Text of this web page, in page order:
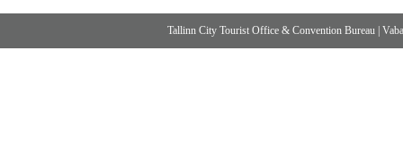
Tallinn City Tourist Office & Convention Bureau |